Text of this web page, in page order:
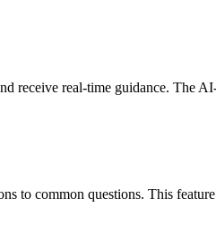
receive real-time guidance. The
to common questions. This